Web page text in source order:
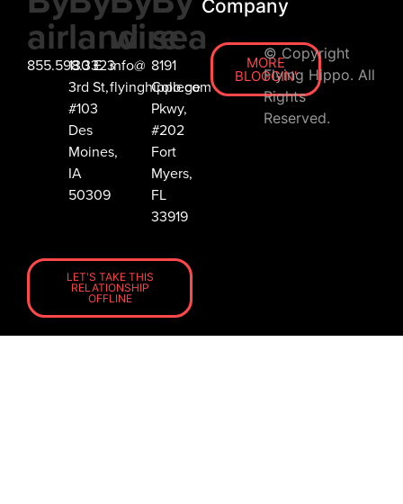
air
855.598.3323
land
130 E
3rd St,
#103
Des
Moines,
IA
50309
wire
info@
flyinghippo.com
sea
8191
College
Pkwy,
#202
Fort
Myers,
FL
33919
LET'S TAKE THIS
RELATIONSHIP
OFFLINE
Company
MORE
BLOGGIN'
© Copyright
Flying Hippo. All
Rights
Reserved.